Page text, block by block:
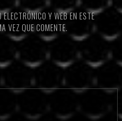
Y WEB EN ESTE
VEZ QUE COMENTE.